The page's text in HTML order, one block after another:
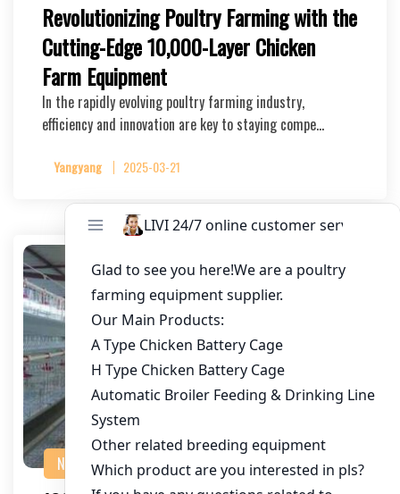
Revolutionizing Poultry Farming with the
Cutting-Edge 10,000-Layer Chicken
Farm Equipment
In the rapidly evolving poultry farming industry,
efficiency and innovation are key to staying compe…
Yangyang 2025-03-21
NEWS